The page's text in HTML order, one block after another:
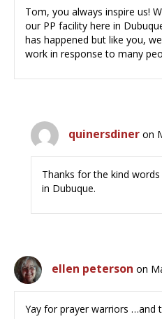
Tom, you always inspire us!
our PP facility here in
has happened but like you,
work in response to many
quinersdiner on
Thanks for the kind
in Dubuque.
ellen peterson on
Yay for prayer warriors …and